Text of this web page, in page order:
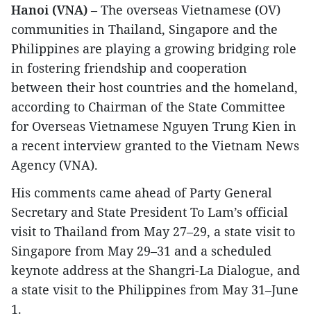
Hanoi (VNA) – The overseas Vietnamese (OV)
communities in Thailand, Singapore and the
Philippines are playing a growing bridging role
in fostering friendship and cooperation
between their host countries and the homeland,
according to Chairman of the State Committee
for Overseas Vietnamese Nguyen Trung Kien in
a recent interview granted to the Vietnam News
Agency (VNA).
His comments came ahead of Party General
Secretary and State President To Lam’s official
visit to Thailand from May 27–29, a state visit to
Singapore from May 29–31 and a scheduled
keynote address at the Shangri-La Dialogue, and
a state visit to the Philippines from May 31–June
1.